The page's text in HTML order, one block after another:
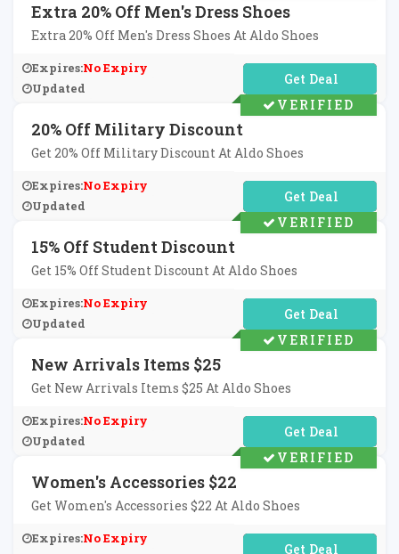
Extra 20% Off Men's Dress Shoes
Extra 20% Off Men's Dress Shoes At Aldo Shoes
Expires:No Expiry
Updated
No Code Required
20% Off Military Discount
Get 20% Off Military Discount At Aldo Shoes
Expires:No Expiry
Updated
No Code Required
VERIFIED
15% Off Student Discount
Get 15% Off Student Discount At Aldo Shoes
Expires:No Expiry
Updated
No Code Required
VERIFIED
New Arrivals Items $25
Get New Arrivals Items $25 At Aldo Shoes
Expires:No Expiry
Updated
No Code Required
VERIFIED
Women's Accessories $22
Get Women's Accessories $22 At Aldo Shoes
Expires:No Expiry
No Code Required
VERIFIED